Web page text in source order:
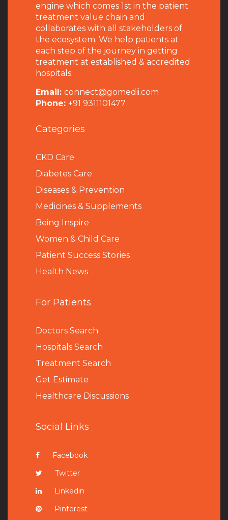
engine which comes 1st in the patient
treatment value chain and
collaborates with all stakeholders of
the ecosystem. We help patients at
each step of the journey in getting
treatment at established & accredited
hospitals.
Email: connect@gomedii.com
Phone: +91 9311101477
Categories
CKD Care
Diabetes Care
Diseases & Prevention
Medicines & Supplements
Being Inspire
Women & Child Care
Patient Success Stories
Health News
For Patients
Doctors Search
Hospitals Search
Treatment Search
Get Estimate
Healthcare Discussions
Social Links
Facebook
Twitter
Linkedin
Pinterest